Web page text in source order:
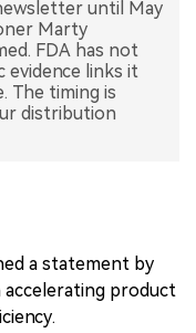
until May
Marty
FDA has not
evidence links it
The timing is
distribution
a statement by
product